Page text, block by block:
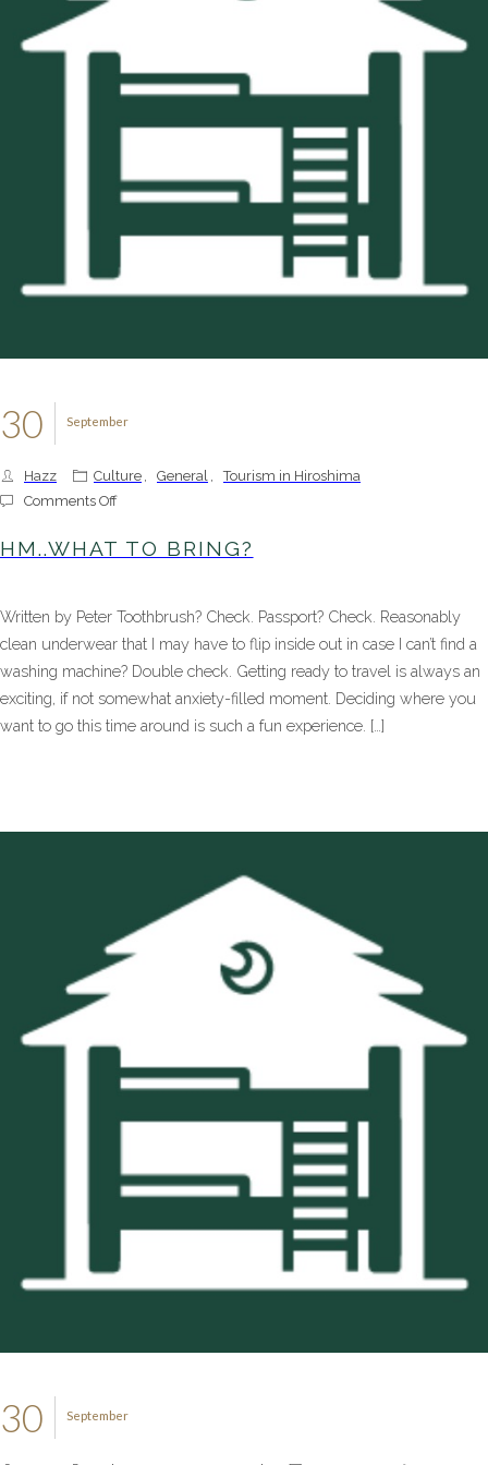
September
30
Hazz Culture , General ,
Tourism in Hiroshima
Comments Offon
to
Bring?
HM..WHAT TO BRING?
Written by Peter Toothbrush? Check. Passport? Check. Reasonably
clean underwear that I may have to flip inside out in case I can’t find a
washing machine? Double check. Getting ready to travel is always an
exciting, if not somewhat anxiety-filled moment. Deciding where you
want to go this time around is such a fun experience. […]
September
30